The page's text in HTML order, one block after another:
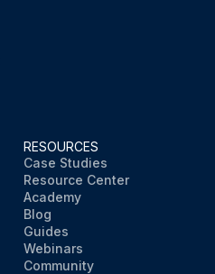
RESOURCES
Case Studies
Resource Center
Academy
Blog
Guides
Webinars
Community